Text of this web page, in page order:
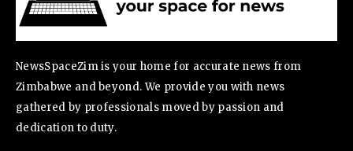
NewsSpaceZim is your home for accurate news from
Zimbabwe and beyond. We provide you with news
gathered by professionals moved by passion and
dedication to duty.